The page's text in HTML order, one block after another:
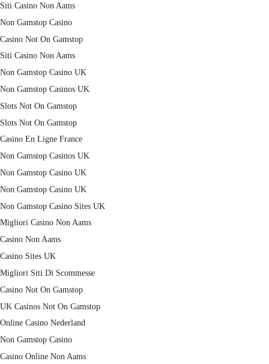
Siti Casino Non Aams
Non Gamstop Casino
Casino Not On Gamstop
Siti Casino Non Aams
Non Gamstop Casino UK
Non Gamstop Casinos UK
Slots Not On Gamstop
Slots Not On Gamstop
Casino En Ligne France
Non Gamstop Casinos UK
Non Gamstop Casino UK
Non Gamstop Casino UK
Non Gamstop Casino Sites UK
Migliori Casino Non Aams
Casino Non Aams
Casino Sites UK
Migliori Siti Di Scommesse
Casino Not On Gamstop
UK Casinos Not On Gamstop
Online Casino Nederland
Non Gamstop Casino
Casino Online Non Aams